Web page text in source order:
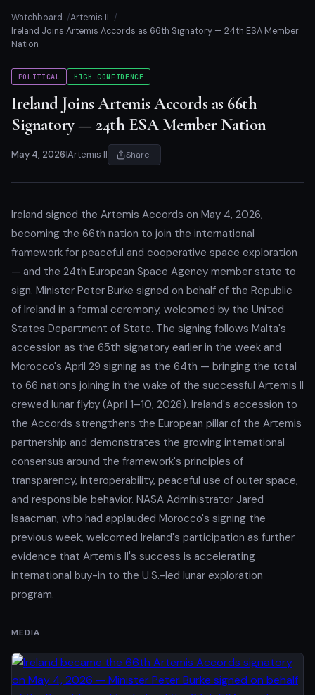
Watchboard
Artemis II
Ireland Joins Artemis Accords as 66th Signatory — 24th ESA Member
Nation
POLITICAL HIGH CONFIDENCE
Ireland Joins Artemis Accords as 66th
Signatory — 24th ESA Member Nation
May 4, 2026 Artemis II Share
Ireland signed the Artemis Accords on May 4, 2026,
becoming the 66th nation to join the international
framework for peaceful and cooperative space exploration
— and the 24th European Space Agency member state to
sign. Minister Peter Burke signed on behalf of the Republic
of Ireland in a formal ceremony, welcomed by the United
States Department of State. The signing follows Malta's
accession as the 65th signatory earlier in the week and
Morocco's April 29 signing as the 64th — bringing the total
to 66 nations joining in the wake of the successful Artemis II
crewed lunar flyby (April 1–10, 2026). Ireland's accession to
the Accords strengthens the European pillar of the Artemis
partnership and demonstrates the growing international
consensus around the framework's principles of
transparency, interoperability, peaceful use of outer space,
and responsible behavior. NASA Administrator Jared
Isaacman, who had applauded Morocco's signing the
previous week, welcomed Ireland's participation as further
evidence that Artemis II's success is accelerating
international buy-in to the U.S.-led lunar exploration
program.
MEDIA